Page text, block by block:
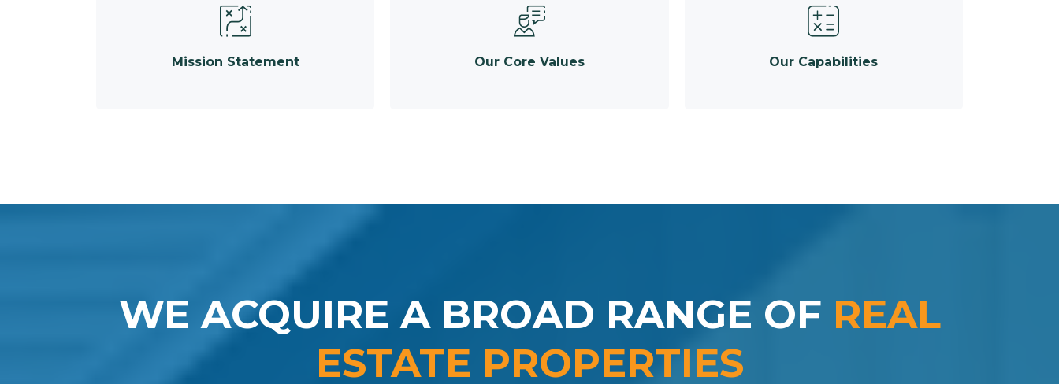
Mission Statement Our Core Values Our Capabilities
WE ACQUIRE A BROAD RANGE OF REAL
ESTATE PROPERTIES